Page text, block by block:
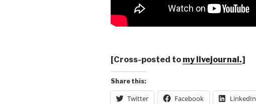
[Cross-posted to my livejournal.]
Share this:
Twitter Facebook LinkedIn